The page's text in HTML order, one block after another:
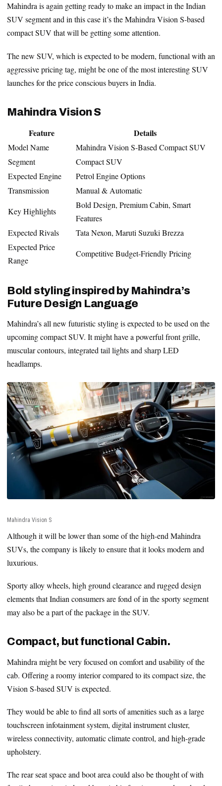
Mahindra is again getting ready to make an impact in the Indian
SUV segment and in this case it’s the Mahindra Vision S-based
compact SUV that will be getting some attention.
The new SUV, which is expected to be modern, functional with an
aggressive pricing tag, might be one of the most interesting SUV
launches for the price conscious buyers in India.
Mahindra Vision S
Feature Details
Model Name
Mahindra Vision S-Based Compact SUV
Segment
Compact SUV
Expected Engine
Petrol Engine Options
Transmission
Manual & Automatic
Key Highlights
Bold Design, Premium Cabin, Smart
Features
Expected Rivals
Tata Nexon, Maruti Suzuki Brezza
Expected Price
Range
Competitive Budget-Friendly Pricing
Bold styling inspired by Mahindra’s
Future Design Language
Mahindra’s all new futuristic styling is expected to be used on the
upcoming compact SUV. It might have a powerful front grille,
muscular contours, integrated tail lights and sharp LED
headlamps.
Mahindra Vision S
Although it will be lower than some of the high-end Mahindra
SUVs, the company is likely to ensure that it looks modern and
luxurious.
Sporty alloy wheels, high ground clearance and rugged design
elements that Indian consumers are fond of in the sporty segment
may also be a part of the package in the SUV.
Compact, but functional Cabin.
Mahindra might be very focused on comfort and usability of the
cab. Offering a roomy interior compared to its compact size, the
Vision S-based SUV is expected.
They would be able to find all sorts of amenities such as a large
touchscreen infotainment system, digital instrument cluster,
wireless connectivity, automatic climate control, and high-grade
upholstery.
The rear seat space and boot area could also be thought of with